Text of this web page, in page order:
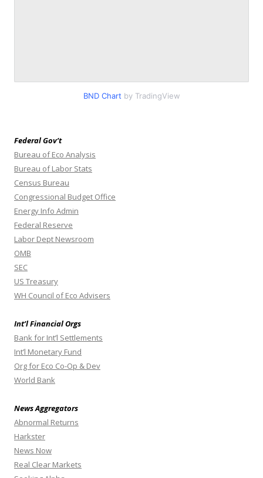
BND Chart by TradingView
Federal Gov’t
Bureau of Eco Analysis
Bureau of Labor Stats
Census Bureau
Congressional Budget Office
Energy Info Admin
Federal Reserve
Labor Dept Newsroom
OMB
SEC
US Treasury
WH Council of Eco Advisers
Int’l Financial Orgs
Bank for Int’l Settlements
Int’l Monetary Fund
Org for Eco Co-Op & Dev
World Bank
News Aggregators
Abnormal Returns
Harkster
News Now
Real Clear Markets